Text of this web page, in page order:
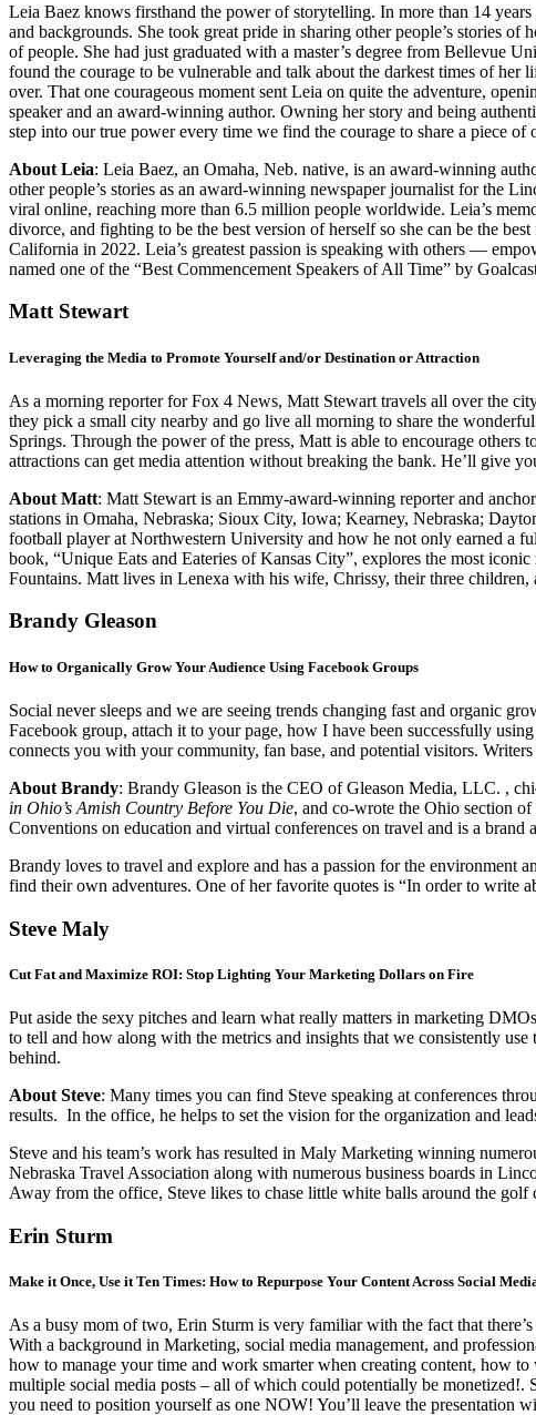
Leia Baez knows firsthand the power of storytelling. In more than 14
and backgrounds. She took great pride in sharing other people’s stories
of people. She had just graduated with a master’s degree from Bellevue
found the courage to be vulnerable and talk about the darkest times of
over. That one courageous moment sent Leia on quite the adventure,
speaker and an award-winning author. Owning her story and being
step into our true power every time we find the courage to share a piece
About Leia: Leia Baez, an Omaha, Neb. native, is an award-winning
other people’s stories as an award-winning newspaper journalist for the
viral online, reaching more than 6.5 million people worldwide. Leia’s
divorce, and fighting to be the best version of herself so she can be the
California in 2022. Leia’s greatest passion is speaking with others —
named one of the “Best Commencement Speakers of All Time” by
Matt Stewart
Leveraging the Media to Promote Yourself and/or Destination or Attraction
As a morning reporter for Fox 4 News, Matt Stewart travels all over the
they pick a small city nearby and go live all morning to share the
Springs. Through the power of the press, Matt is able to encourage
attractions can get media attention without breaking the bank. He’ll give
About Matt: Matt Stewart is an Emmy-award-winning reporter and
stations in Omaha, Nebraska; Sioux City, Iowa; Kearney, Nebraska;
football player at Northwestern University and how he not only earned a
book, “Unique Eats and Eateries of Kansas City”, explores the most
Fountains. Matt lives in Lenexa with his wife, Chrissy, their three children,
Brandy Gleason
How to Organically Grow Your Audience Using Facebook Groups
Social never sleeps and we are seeing trends changing fast and organic
Facebook group, attach it to your page, how I have been successfully
connects you with your community, fan base, and potential visitors.
About Brandy: Brandy Gleason is the CEO of Gleason Media, LLC. ,
in Ohio’s Amish Country Before You Die, and co-wrote the Ohio section of
Conventions on education and virtual conferences on travel and is a
Brandy loves to travel and explore and has a passion for the environment
find their own adventures. One of her favorite quotes is “In order to write
Steve Maly
Cut Fat and Maximize ROI: Stop Lighting Your Marketing Dollars on Fire
Put aside the sexy pitches and learn what really matters in marketing
to tell and how along with the metrics and insights that we consistently
behind.
About Steve: Many times you can find Steve speaking at conferences
results. In the office, he helps to set the vision for the organization and
Steve and his team’s work has resulted in Maly Marketing winning
Nebraska Travel Association along with numerous business boards in
Away from the office, Steve likes to chase little white balls around the golf
Erin Sturm
Make it Once, Use it Ten Times: How to Repurpose Your Content Across Social
As a busy mom of two, Erin Sturm is very familiar with the fact that
With a background in Marketing, social media management, and
how to manage your time and work smarter when creating content, how
multiple social media posts – all of which could potentially be monetized!.
you need to position yourself as one NOW! You’ll leave the presentation